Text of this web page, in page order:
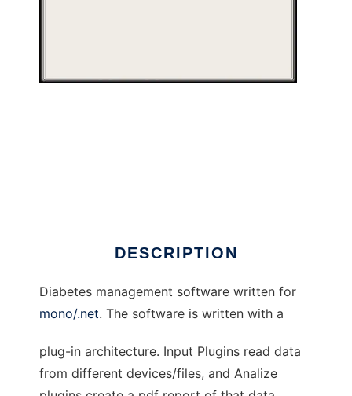
DESCRIPTION
Diabetes management software written for
mono/.net. The software is written with a
plug-in architecture. Input Plugins read data
from different devices/files, and Analize